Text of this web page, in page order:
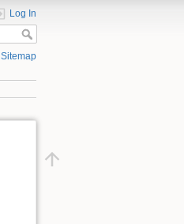
Log In
Sitemap